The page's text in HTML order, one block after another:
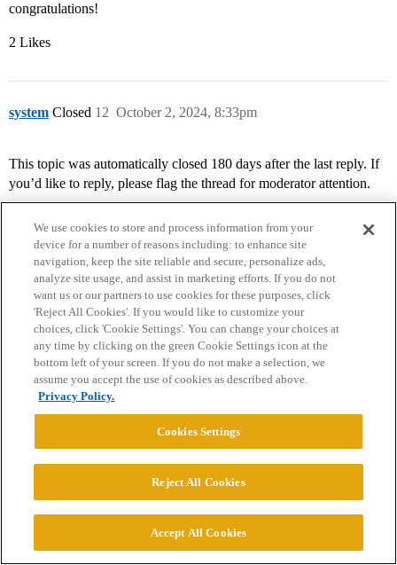
congratulations!
2 Likes
system Closed October 2, 2024, 8:33pm
12
This topic was automatically closed 180 days after the last reply. If
you’d like to reply, please flag the thread for moderator attention.
Home Categories Guidelines Terms of Service
Privacy Policy
Powered by Discourse
© 2026 College Confidential, LLC. All Rights Reserved.
We use cookies to store and process information from your
device for a number of reasons including: to enhance site
navigation, keep the site reliable and secure, personalize ads,
analyze site usage, and assist in marketing efforts. If you do not
want us or our partners to use cookies for these purposes, click
'Reject All Cookies'. If you would like to customize your
choices, click 'Cookie Settings'. You can change your choices at
any time by clicking on the green Cookie Settings icon at the
bottom left of your screen. If you do not make a selection, we
assume you accept the use of cookies as described above.
Privacy Policy.
Cookies Settings
Reject All Cookies
Accept All Cookies